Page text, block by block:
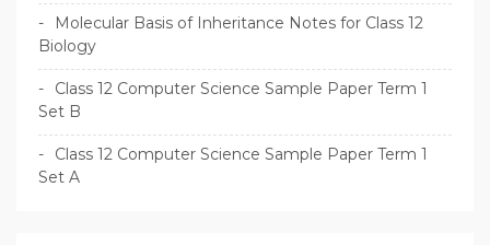
Molecular Basis of Inheritance Notes for Class 12
Biology
Class 12 Computer Science Sample Paper Term 1
Set B
Class 12 Computer Science Sample Paper Term 1
Set A